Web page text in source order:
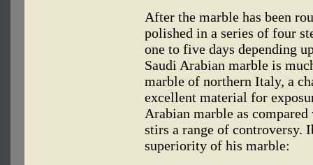
After the marble has been
polished in a series of four
one to five days depending
Saudi Arabian marble is
marble of northern Italy, a
excellent material for
Arabian marble as
stirs a range of controversy.
superiority of his marble: